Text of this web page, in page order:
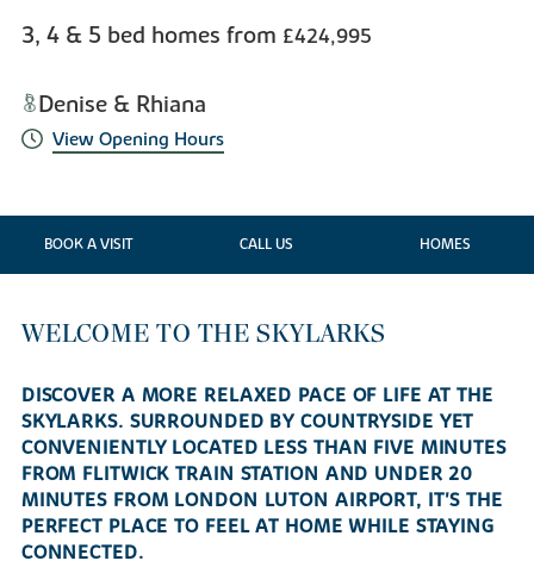
3, 4 & 5 bed homes from £424,995
Denise & Rhiana
View Opening Hours
BOOK A VISIT CALL US HOMES
WELCOME TO THE SKYLARKS
DISCOVER A MORE RELAXED PACE OF LIFE AT THE
SKYLARKS. SURROUNDED BY COUNTRYSIDE YET
CONVENIENTLY LOCATED LESS THAN FIVE MINUTES
FROM FLITWICK TRAIN STATION AND UNDER 20
MINUTES FROM LONDON LUTON AIRPORT, IT'S THE
PERFECT PLACE TO FEEL AT HOME WHILE STAYING
CONNECTED.